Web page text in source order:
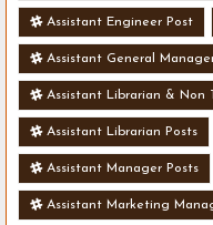
Assistant Engineer Post
Assistant General
Assistant Librarian & Non
Assistant Librarian Posts
Assistant Manager Posts
Assistant Marketing